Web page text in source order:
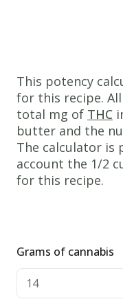
the
cannabis
butter,
white
sugar,
and
packed
Beat
in
the
This potency
for this recipe.
total mg of THC
butter and the
The calculator is
account the 1/2
for this recipe.
Grams of cannabis